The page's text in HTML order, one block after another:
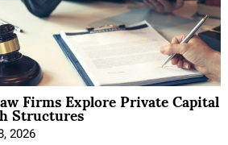
Firms Explore Private Capital
Structures
2026